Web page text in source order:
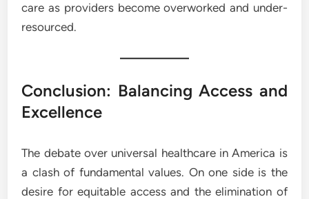
care as providers become overworked and under-
resourced.
Conclusion: Balancing Access and
Excellence
The debate over universal healthcare in America is
a clash of fundamental values. On one side is the
desire for equitable access and the elimination of